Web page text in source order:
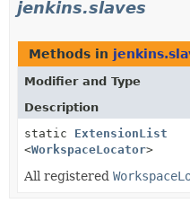
jenkins.slaves
Methods in
Modifier and Type
Description
static ExtensionList
<WorkspaceLocator>
All registered